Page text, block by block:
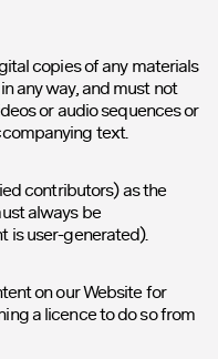
copies of any materials
any way, and must not
or audio sequences or
text.
contributors) as the
always be
is user-generated).
on our Website for
a licence to do so from